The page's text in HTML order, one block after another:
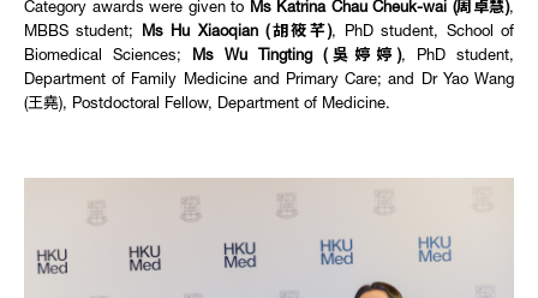
Category awards were given to Ms Katrina Chau Cheuk-wai (周卓慧),
MBBS student; Ms Hu Xiaoqian (胡筱芊), PhD student, School of
Biomedical Sciences; Ms Wu Tingting (吳婷婷), PhD student,
Department of Family Medicine and Primary Care; and Dr Yao Wang
(王堯), Postdoctoral Fellow, Department of Medicine.